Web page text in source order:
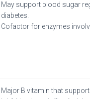
May support blood sugar
diabetes.
Cofactor for enzymes
Major B vitamin that